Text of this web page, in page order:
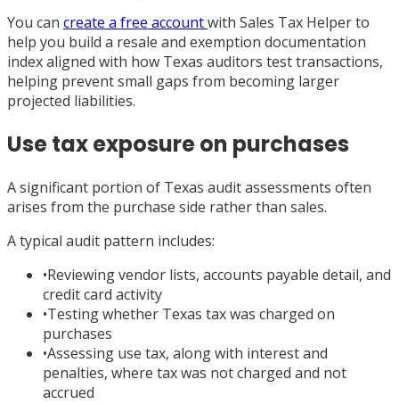
You can create a free accountwith Sales Tax Helper to
help you build a resale and exemption documentation
index aligned with how Texas auditors test transactions,
helping prevent small gaps from becoming larger
projected liabilities.
Use tax exposure on purchases
A significant portion of Texas audit assessments often
arises from the purchase side rather than sales.
A typical audit pattern includes:
•Reviewing vendor lists, accounts payable detail, and
credit card activity
•Testing whether Texas tax was charged on
purchases
•Assessing use tax, along with interest and
penalties, where tax was not charged and not
accrued